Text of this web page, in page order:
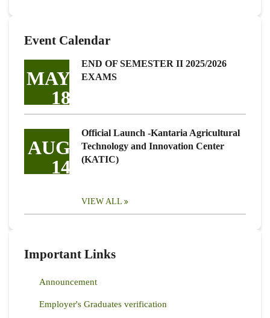
Event Calendar
MAY
18
END OF SEMESTER II 2025/2026
EXAMS
AUG
14
Official Launch -Kantaria Agricultural
Technology and Innovation Center
(KATIC)
VIEW ALL
Important Links
Announcement
Employer's Graduates verification